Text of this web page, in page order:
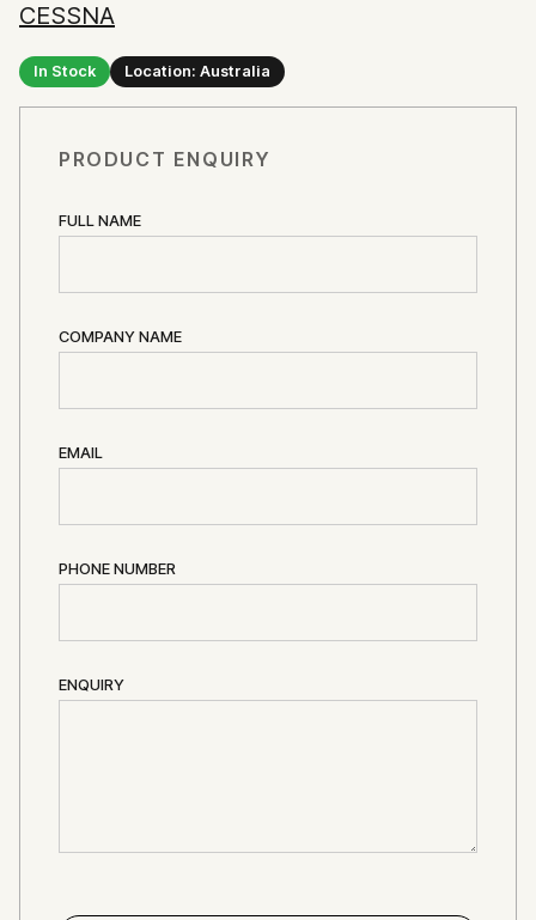
CESSNA
In Stock Location: Australia
PRODUCT ENQUIRY
FULL NAME
COMPANY NAME
EMAIL
PHONE NUMBER
ENQUIRY